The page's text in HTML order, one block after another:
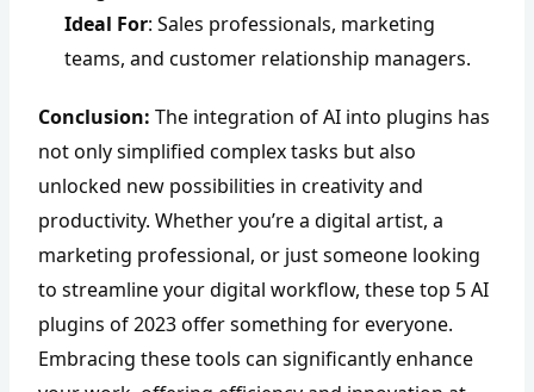
Ideal For: Sales professionals, marketing
teams, and customer relationship managers.
Conclusion: The integration of AI into plugins has
not only simplified complex tasks but also
unlocked new possibilities in creativity and
productivity. Whether you’re a digital artist, a
marketing professional, or just someone looking
to streamline your digital workflow, these top 5 AI
plugins of 2023 offer something for everyone.
Embracing these tools can significantly enhance